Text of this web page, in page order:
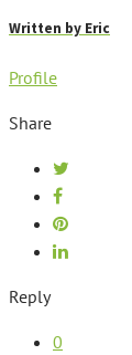
Written by Eric
Profile
Share
Reply
0